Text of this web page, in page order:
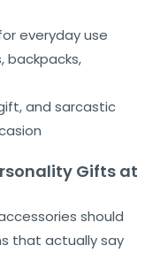
everyday use
backpacks,
and sarcastic
Gifts at
should
that actually say